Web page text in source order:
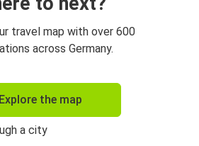
travel map with over 600
across Germany.
Explore the map